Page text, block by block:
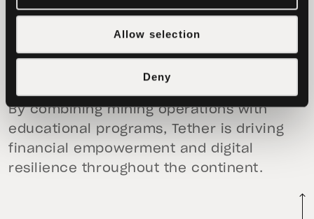
Allow selection
Deny
recently, Tether collaborated withQuidax
on a major crypto literacy initiative
across Nigeria and other African nations
aimed at equipping millions with the tools
By combining mining operations with
educational programs, Tether is driving
financial empowerment and digital
resilience throughout the continent.